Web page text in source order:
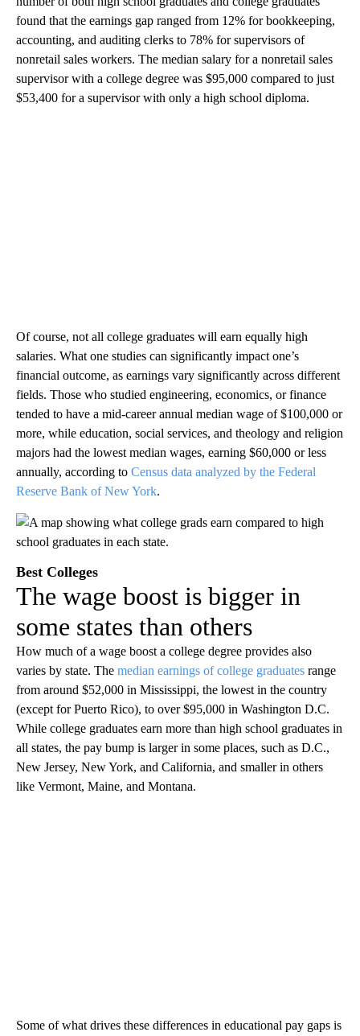
found that the earnings gap ranged from 12% for bookkeeping,
accounting, and auditing clerks to 78% for supervisors of
nonretail sales workers. The median salary for a nonretail sales
supervisor with a college degree was $95,000 compared to just
$53,400 for a supervisor with only a high school diploma.
Of course, not all college graduates will earn equally high
salaries. What one studies can significantly impact one’s
financial outcome, as earnings vary significantly across different
fields. Those who studied engineering, economics, or finance
tended to have a mid-career annual median wage of $100,000 or
more, while education, social services, and theology and religion
majors had the lowest median wages, earning $60,000 or less
annually, according to Census data analyzed by the Federal
Reserve Bank of New York.
Best Colleges
The wage boost is bigger in
some states than others
How much of a wage boost a college degree provides also
varies by state. The median earnings of college graduates range
from around $52,000 in Mississippi, the lowest in the country
(except for Puerto Rico), to over $95,000 in Washington D.C.
While college graduates earn more than high school graduates in
all states, the pay bump is larger in some places, such as D.C.,
New Jersey, New York, and California, and smaller in others
like Vermont, Maine, and Montana.
Some of what drives these differences in educational pay gaps is